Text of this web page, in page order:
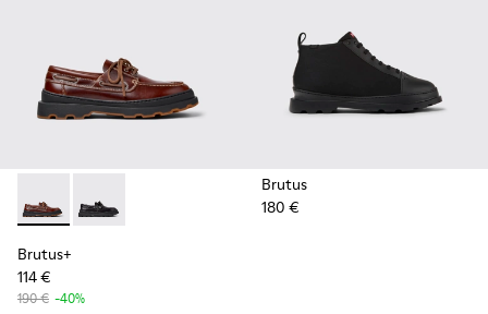
Brutus+ - K101067-001 - Brown Leather Moccasins for Men.
Brutus+ - K101067-002 - Black Leather Nautical
Brutus+
114 €
190 € -40%
Brutus
180 €